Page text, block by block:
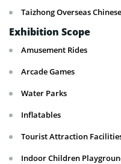
Taizhong Overseas
Exhibition Scope
Amusement Rides
Arcade Games
Water Parks
Inflatables
Tourist Attraction
Indoor Children